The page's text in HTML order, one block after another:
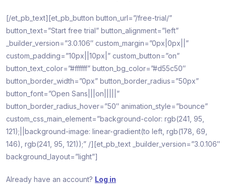
[/et_pb_text][et_pb_button button_url=”/free-trial/”
button_text=”Start free trial” button_alignment=”left”
_builder_version=”3.0.106″ custom_margin=”0px|0px||”
custom_padding=”10px||10px|” custom_button=”on”
button_text_color=”#ffffff” button_bg_color=”#d55c50″
button_border_width=”0px” button_border_radius=”50px”
button_font=”Open Sans|||on|||||”
button_border_radius_hover=”50″ animation_style=”bounce”
custom_css_main_element=”background-color: rgb(241, 95,
121);||background-image: linear-gradient(to left, rgb(178, 69,
146), rgb(241, 95, 121));” /][et_pb_text _builder_version=”3.0.106″
background_layout=”light”]
Already have an account? Log in